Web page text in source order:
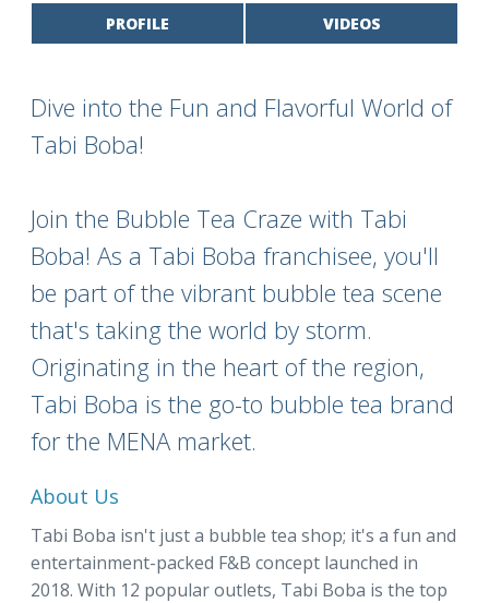
PROFILE VIDEOS
Dive into the Fun and Flavorful World of
Tabi Boba!
Join the Bubble Tea Craze with Tabi
Boba! As a Tabi Boba franchisee, you'll
be part of the vibrant bubble tea scene
that's taking the world by storm.
Originating in the heart of the region,
Tabi Boba is the go-to bubble tea brand
for the MENA market.
About Us
Tabi Boba isn't just a bubble tea shop; it's a fun and
entertainment-packed F&B concept launched in
2018. With 12 popular outlets, Tabi Boba is the top